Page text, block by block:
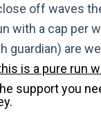
off waves
with a cap per
guardian) are
is a pure run
support you